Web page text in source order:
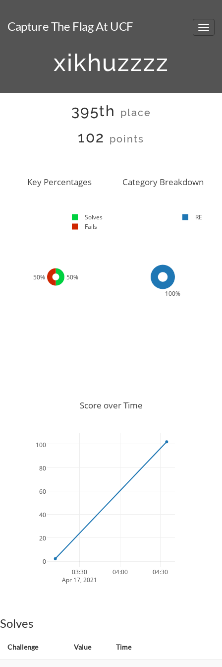
Capture The Flag At UCF
xikhuzzzz
395th place
102 points
50%
50%
Key Percentages
Solves
Fails
100%
Category Breakdown
RE
03:30
Apr 17, 2021
04:00 04:30
0
20
40
60
80
100
Score over Time
Solves
Challenge Value Time